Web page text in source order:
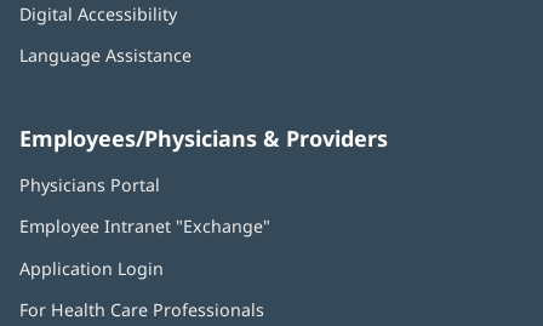
Digital Accessibility
Language Assistance
Employees/Physicians & Providers
Physicians Portal
new
Employee Intranet "Exchange"
Application Login
new
For Health Care Professionals